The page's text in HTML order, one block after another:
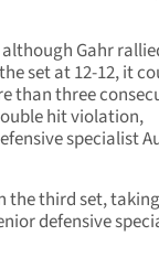
Gahr
set at 12-12, it
than three
hit violation,
specialist
the third set,
defensive